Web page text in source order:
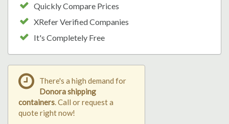
Quickly Compare Prices
XRefer Verified Companies
It's Completely Free
There's a high demand for
Donora shipping
containers. Call or request a
quote right now!